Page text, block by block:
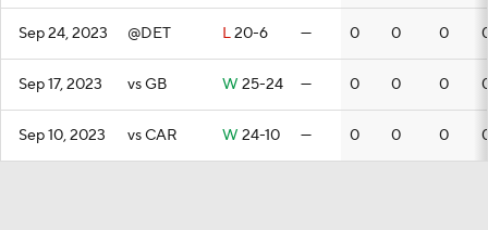
Sep 24, 2023 @DET L20-6 — 0 0 0
Sep 17, 2023 vs GB W 25-24 — 0 0 0
Sep 10, 2023 vs CAR W 24-10 — 0 0 0